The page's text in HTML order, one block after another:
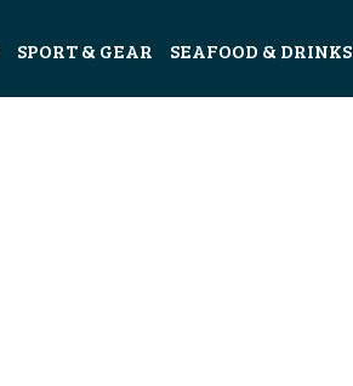
SPORT & GEAR
SEAFOOD & DRINKS